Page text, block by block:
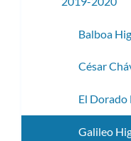
Balboa
César
El Dorado
Galileo